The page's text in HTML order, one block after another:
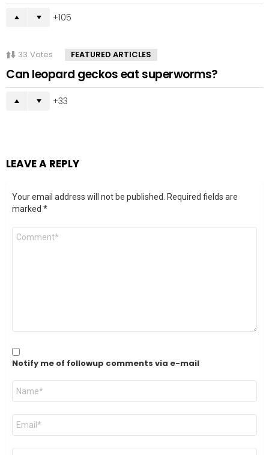
105
33 Votes FEATURED ARTICLES
Can leopard geckos eat superworms?
33
LEAVE A REPLY
Your email address will not be published.
Required fields are
marked *
Comment
Notify me of followup comments via e-mail
Name
Email